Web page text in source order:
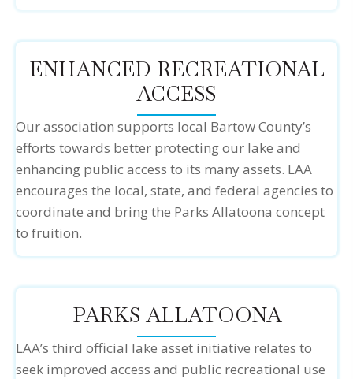
ENHANCED RECREATIONAL
ACCESS
Our association supports local Bartow County’s
efforts towards better protecting our lake and
enhancing public access to its many assets. LAA
encourages the local, state, and federal agencies to
coordinate and bring the Parks Allatoona concept
to fruition.
PARKS ALLATOONA
LAA’s third official lake asset initiative relates to
seek improved access and public recreational use